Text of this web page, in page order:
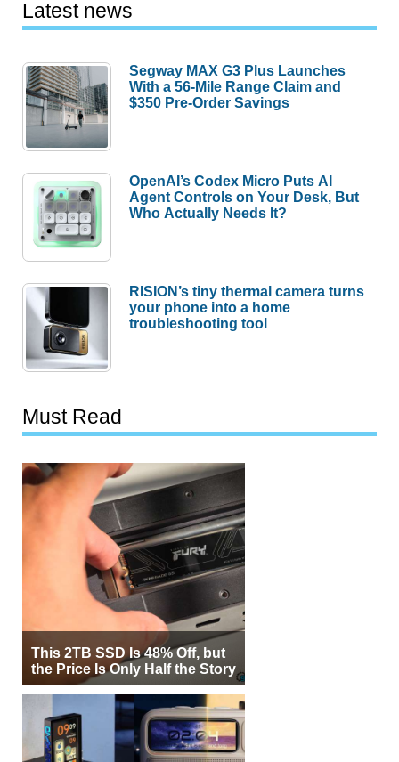
Latest news
Segway MAX G3 Plus Launches
With a 56-Mile Range Claim and
$350 Pre-Order Savings
OpenAI’s Codex Micro Puts AI
Agent Controls on Your Desk, But
Who Actually Needs It?
RISION’s tiny thermal camera turns
your phone into a home
troubleshooting tool
Must Read
This 2TB SSD Is 48% Off, but
the Price Is Only Half the Story